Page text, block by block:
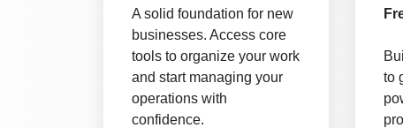
A solid foundation for new
businesses. Access core
tools to organize your work
and start managing your
operations with
confidence.
to